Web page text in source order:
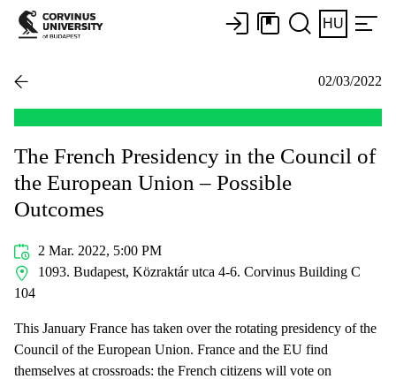
HU
02/03/2022
The French Presidency in the Council of
the European Union – Possible
Outcomes
2 Mar. 2022, 5:00 PM
1093. Budapest, Közraktár utca 4-6. Corvinus Building C
104
This January France has taken over the rotating presidency of the
Council of the European Union. France and the EU find
themselves at crossroads: the French citizens will vote on